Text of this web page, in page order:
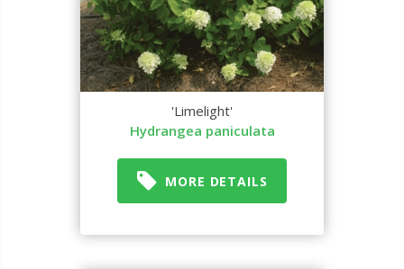
'Limelight'
Hydrangea paniculata
MORE DETAILS